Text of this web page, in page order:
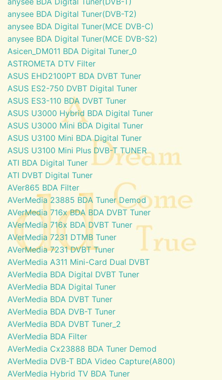
anysee BDA Digital Tuner(DVB-T2)
anysee BDA Digital Tuner(MCE DVB-C)
anysee BDA Digital Tuner(MCE DVB-S2)
Asicen_DM011 BDA Digital Tuner_0
ASTROMETA DTV Filter
ASUS EHD2100PT BDA DVBT Tuner
ASUS ES2-750 DVBT Digital Tuner
ASUS ES3-110 BDA DVBT Tuner
ASUS U3000 Hybrid BDA Digital Tuner
ASUS U3000 Mini BDA Digital Tuner
ASUS U3100 Mini BDA Digital Tuner
ASUS U3100 Mini Plus DVB-T TUNER
ATI BDA Digital Tuner
ATI DVBT Digital Tuner
AVer865 BDA Filter
AVerMedia 23885 BDA Tuner Demod
AVerMedia 716x BDA BDA DVBT Tuner
AVerMedia 716x BDA DVBT Tuner
AVerMedia 7231 DTMB Tuner
AVerMedia 7231 DVBT Tuner
AVerMedia A311 Mini-Card Dual DVBT
AVerMedia BDA Digital DVBT Tuner
AVerMedia BDA Digital Tuner
AVerMedia BDA DVBT Tuner
AVerMedia BDA DVB-T Tuner
AVerMedia BDA DVBT Tuner_2
AVerMedia BDA Filter
AVerMedia Cx23888 BDA Tuner Demod
AVerMedia DVB-T BDA Video Capture(A800)
AVerMedia Hybrid TV BDA Tuner